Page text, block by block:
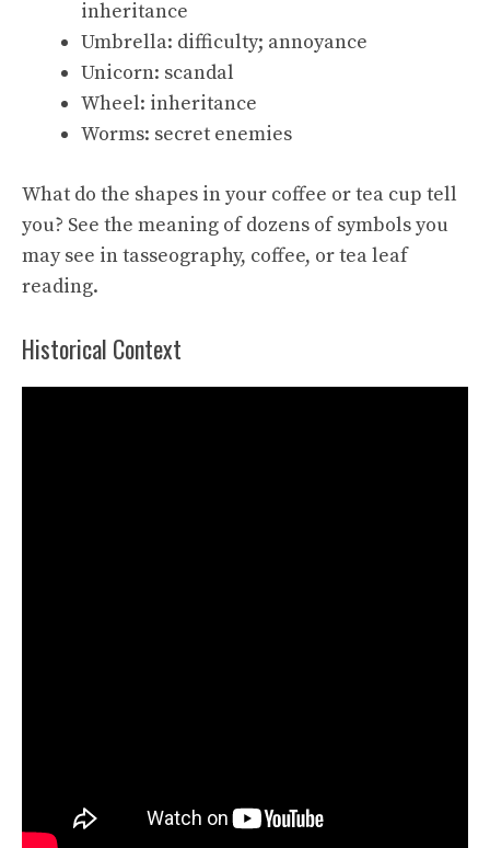
inheritance
Umbrella: difficulty; annoyance
Unicorn: scandal
Wheel: inheritance
Worms: secret enemies
What do the shapes in your coffee or tea cup tell
you? See the meaning of dozens of symbols you
may see in tasseography, coffee, or tea leaf
reading.
Historical Context